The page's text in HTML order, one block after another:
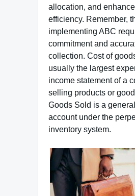
allocation, and enhance
efficiency. Remember,
implementing ABC
commitment and
collection. Cost of
usually the largest
income statement of a
selling products or
Goods Sold is a
account under the
inventory system.